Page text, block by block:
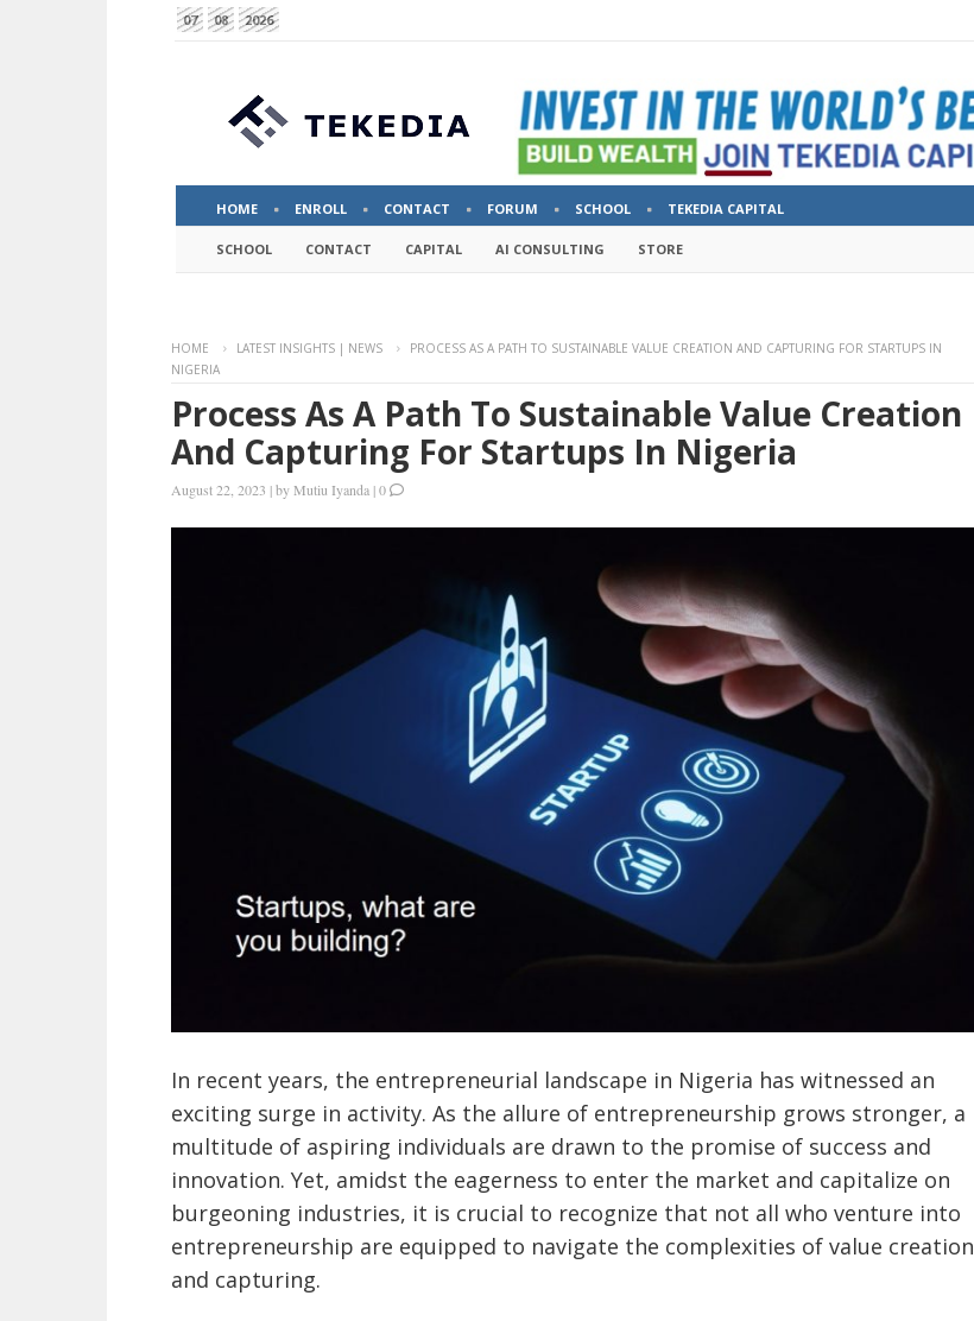
07 08 2026
HOME ENROLL CONTACT FORUM SCHOOL TEKEDIA CAPITAL
SCHOOL CONTACT CAPITAL AI CONSULTING STORE
HOME LATEST INSIGHTS | NEWS
PROCESS AS A PATH TO SUSTAINABLE VALUE CREATION AND CAPTURING FOR STARTUPS IN
NIGERIA
Process As A Path To Sustainable Value Creation
And Capturing For Startups In Nigeria
August 22, 2023 |byMutiu Iyanda |0
In recent years, the entrepreneurial landscape in Nigeria has witnessed an
exciting surge in activity. As the allure of entrepreneurship grows stronger, a
multitude of aspiring individuals are drawn to the promise of success and
innovation. Yet, amidst the eagerness to enter the market and capitalize on
burgeoning industries, it is crucial to recognize that not all who venture into
entrepreneurship are equipped to navigate the complexities of value creation
and capturing.